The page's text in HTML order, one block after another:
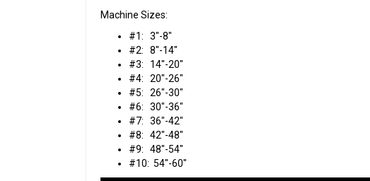
Machine Sizes:
#1: 3″-8″
#2: 8″-14″
#3: 14″-20″
#4: 20″-26″
#5: 26″-30″
#6: 30″-36″
#7: 36″-42″
#8: 42″-48″
#9: 48″-54″
#10: 54″-60″